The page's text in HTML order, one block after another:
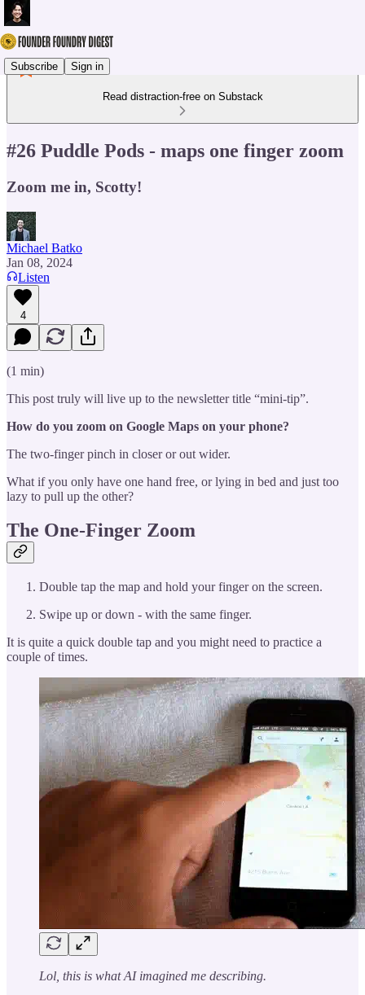
Subscribe Sign in
Read distraction-free on Substack
#26 Puddle Pods - maps one finger zoom
Zoom me in, Scotty!
Michael Batko
Jan 08, 2024
Listen
4
(1 min)
This post truly will live up to the newsletter title “mini-tip”.
How do you zoom on Google Maps on your phone?
The two-finger pinch in closer or out wider.
What if you only have one hand free, or lying in bed and just too
lazy to pull up the other?
The One-Finger Zoom
Double tap the map and hold your finger on the screen.
Swipe up or down - with the same finger.
It is quite a quick double tap and you might need to practice a
couple of times.
Lol, this is what AI imagined me describing.